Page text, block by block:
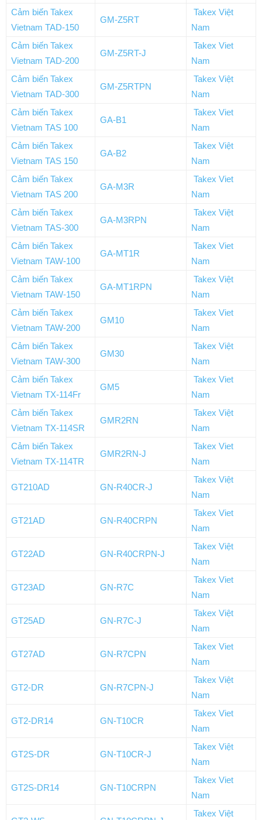
Cảm biến Takex
Vietnam TAD-150
GM-Z5RT
Takex Việt
Nam
Cảm biến Takex
Vietnam TAD-200
GM-Z5RT-J
Takex Viet
Nam
Cảm biến Takex
Vietnam TAD-300
GM-Z5RTPN
Takex Việt
Nam
Cảm biến Takex
Vietnam TAS 100
GA-B1
Takex Viet
Nam
Cảm biến Takex
Vietnam TAS 150
GA-B2
Takex Việt
Nam
Cảm biến Takex
Vietnam TAS 200
GA-M3R
Takex Viet
Nam
Cảm biến Takex
Vietnam TAS-300
GA-M3RPN
Takex Việt
Nam
Cảm biến Takex
Vietnam TAW-100
GA-MT1R
Takex Viet
Nam
Cảm biến Takex
Vietnam TAW-150
GA-MT1RPN
Takex Việt
Nam
Cảm biến Takex
Vietnam TAW-200
GM10
Takex Viet
Nam
Cảm biến Takex
Vietnam TAW-300
GM30
Takex Việt
Nam
Cảm biến Takex
Vietnam TX-114Fr
GM5
Takex Viet
Nam
Cảm biến Takex
Vietnam TX-114SR
GMR2RN
Takex Việt
Nam
Cảm biến Takex
Vietnam TX-114TR
GMR2RN-J
Takex Viet
Nam
GT210AD GN-R40CR-J
Takex Việt
Nam
GT21AD GN-R40CRPN
Takex Viet
Nam
GT22AD GN-R40CRPN-J
Takex Việt
Nam
GT23AD GN-R7C
Takex Viet
Nam
GT25AD GN-R7C-J
Takex Việt
Nam
GT27AD GN-R7CPN
Takex Viet
Nam
GT2-DR GN-R7CPN-J
Takex Việt
Nam
GT2-DR14 GN-T10CR
Takex Viet
Nam
GT2S-DR GN-T10CR-J
Takex Việt
Nam
GT2S-DR14 GN-T10CRPN
Takex Viet
Nam
Takex Việt